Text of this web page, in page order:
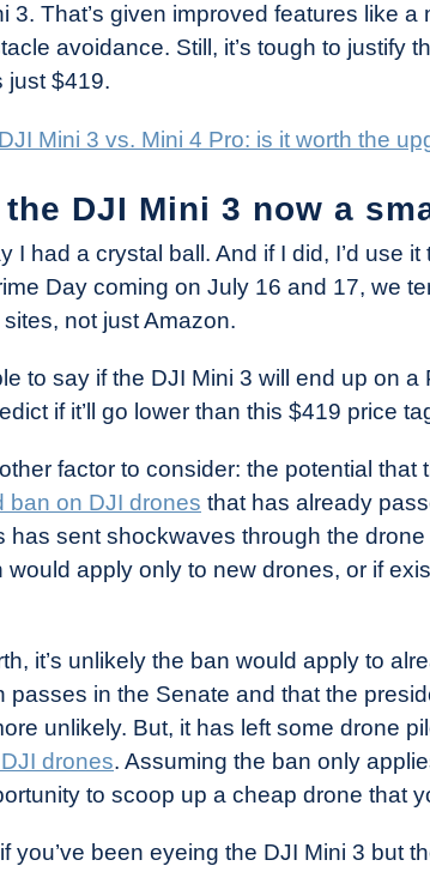
3. That’s given improved features like
avoidance. Still, it’s tough to justify
just $419.
DJI Mini 3 vs. Mini 4 Pro: is it worth the
DJI Mini 3 now a
I had a crystal ball. And if I did, I’d use
Day coming on July 16 and 17, we
not just Amazon.
to say if the DJI Mini 3 will end up on a
if it’ll go lower than this $419 price
factor to consider: the potential
ban on DJI drones that has already
has sent shockwaves through the drone
would apply only to new drones, or if
it’s unlikely the ban would apply to
passes in the Senate and that the
unlikely. But, it has left some drone
drones. Assuming the ban only
to scoop up a cheap drone that
you’ve been eyeing the DJI Mini 3 but